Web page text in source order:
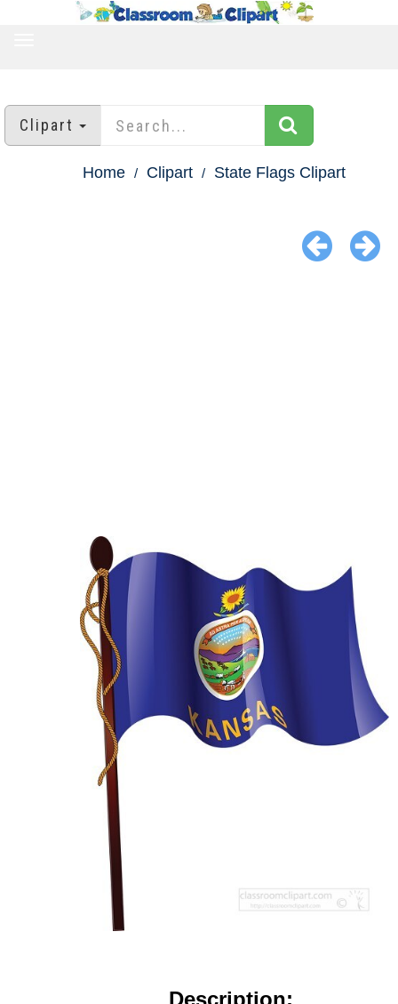
Clipart
Home Clipart State Flags Clipart